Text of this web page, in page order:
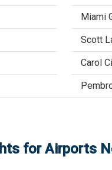
Miami
Scott
Carol
for Airports